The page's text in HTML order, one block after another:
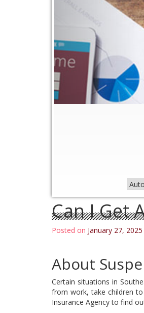
Can I Get
Posted on January 27, 2025
About
Certain situations in
from work, take children
Insurance Agency to find